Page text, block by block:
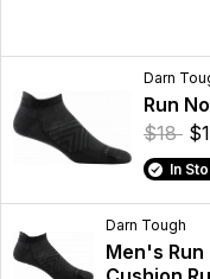
Darn
Run
$18
In
Darn Tough
Men's